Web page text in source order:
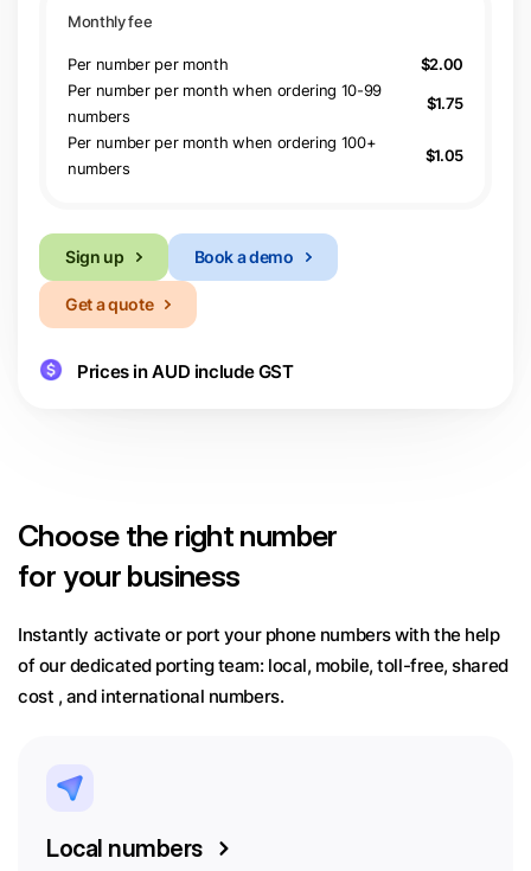
Per number per month
$2.00
Per number per month when ordering 10-99
numbers
$1.75
Per number per month when ordering 100+
numbers
$1.05
Sign up Book a demo
Get a quote
Prices in AUD include GST
Choose the right number
for your business
Instantly activate or port your phone numbers with the help
of our dedicated porting team: local, mobile, toll-free, shared
cost , and international numbers.
Local numbers